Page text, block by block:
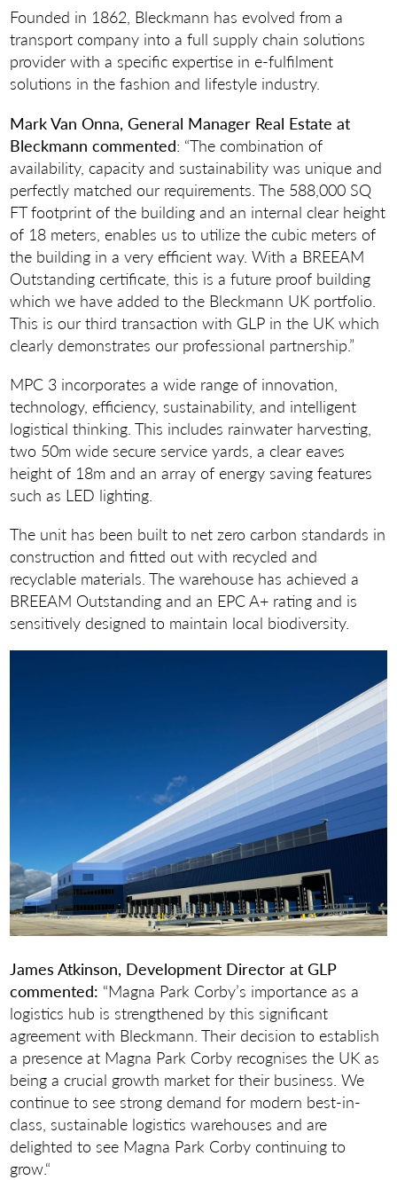
Founded in 1862, Bleckmann has evolved from a
transport company into a full supply chain solutions
provider with a specific expertise in e-fulfilment
solutions in the fashion and lifestyle industry.
Mark Van Onna, General Manager Real Estate at
Bleckmann commented: “The combination of
availability, capacity and sustainability was unique and
perfectly matched our requirements. The 588,000 SQ
FT footprint of the building and an internal clear height
of 18 meters, enables us to utilize the cubic meters of
the building in a very efficient way. With a BREEAM
Outstanding certificate, this is a future proof building
which we have added to the Bleckmann UK portfolio.
This is our third transaction with GLP in the UK which
clearly demonstrates our professional partnership.”
MPC 3 incorporates a wide range of innovation,
technology, efficiency, sustainability, and intelligent
logistical thinking. This includes rainwater harvesting,
two 50m wide secure service yards, a clear eaves
height of 18m and an array of energy saving features
such as LED lighting.
The unit has been built to net zero carbon standards in
construction and fitted out with recycled and
recyclable materials. The warehouse has achieved a
BREEAM Outstanding and an EPC A+ rating and is
sensitively designed to maintain local biodiversity.
James Atkinson, Development Director at GLP
commented: “Magna Park Corby’s importance as a
logistics hub is strengthened by this significant
agreement with Bleckmann. Their decision to establish
a presence at Magna Park Corby recognises the UK as
being a crucial growth market for their business. We
continue to see strong demand for modern best-in-
class, sustainable logistics warehouses and are
delighted to see Magna Park Corby continuing to
grow.“